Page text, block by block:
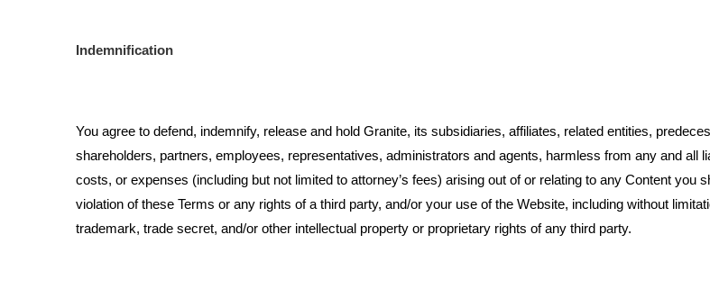
Indemnification
You agree to defend, indemnify, release and hold Granite, its subsidiaries, affiliates, related entities,
shareholders, partners, employees, representatives, administrators and agents, harmless from any and all
costs, or expenses (including but not limited to attorney’s fees) arising out of or relating to any Content
violation of these Terms or any rights of a third party, and/or your use of the Website, including without
trademark, trade secret, and/or other intellectual property or proprietary rights of any third party.